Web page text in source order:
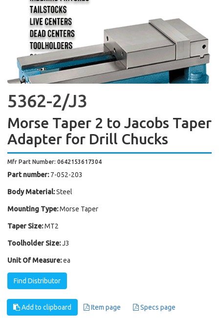
5362-2/J3
Morse Taper 2 to Jacobs Taper
Adapter for Drill Chucks
Mfr Part Number: 0642153617304
Part number: 7-052-203
Body Material:Steel
Mounting Type:Morse Taper
Taper Size:MT2
Toolholder Size:J3
Unit Of Measure:ea
Find Distributor
Add to clipboard Item page Specs page